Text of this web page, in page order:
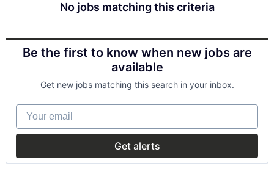
No jobs matching this criteria
Be the first to know when new jobs are
available
Get new jobs matching this search in your inbox.
Your email
Get alerts